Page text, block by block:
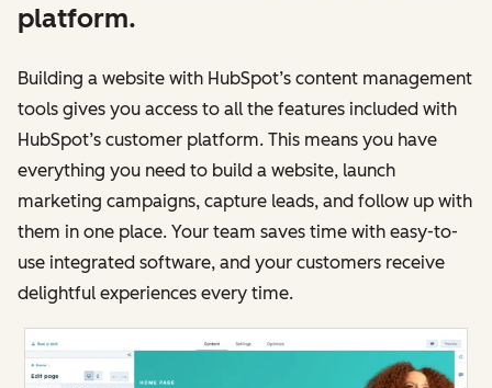
platform.
Building a website with HubSpot’s content management
tools gives you access to all the features included with
HubSpot’s customer platform. This means you have
everything you need to build a website, launch
marketing campaigns, capture leads, and follow up with
them in one place. Your team saves time with easy-to-
use integrated software, and your customers receive
delightful experiences every time.